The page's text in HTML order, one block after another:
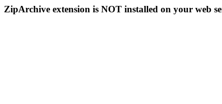
ZipArchive extension is NOT installed on your web